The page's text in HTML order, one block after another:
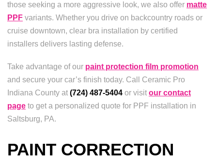
those seeking a more aggressive look, we also offer matte
PPF variants. Whether you drive on backcountry roads or
cruise downtown, clear bra installation by certified
installers delivers lasting defense.
Take advantage of our paint protection film promotion
and secure your car’s finish today. Call Ceramic Pro
Indiana County at (724) 487-5404 or visit our contact
page to get a personalized quote for PPF installation in
Saltsburg, PA.
PAINT CORRECTION